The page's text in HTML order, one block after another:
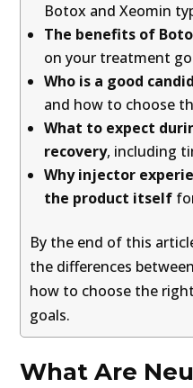
Botox and Xeomin
The benefits of
on your treatment
Who is a good
and how to choose
What to expect
recovery, including
Why injector
the product itself
By the end of this
the differences
how to choose the
goals.
What Are